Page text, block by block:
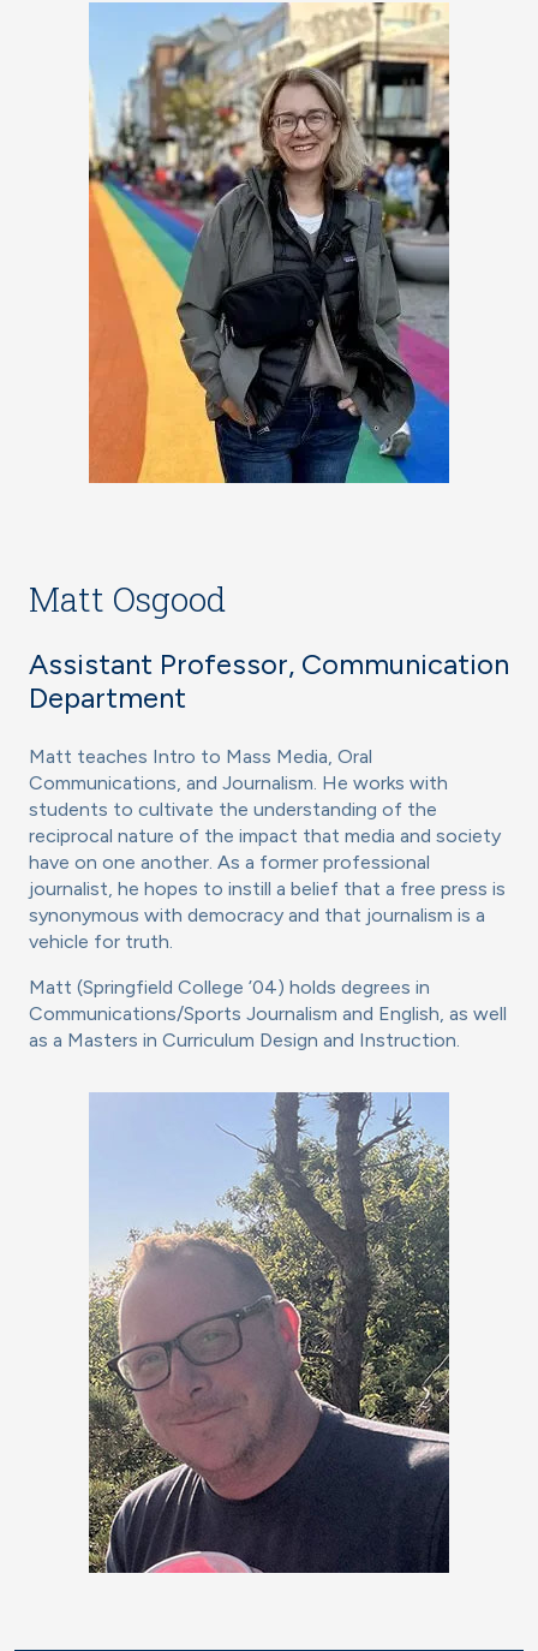
Matt Osgood
Assistant Professor, Communication
Department
Matt teaches Intro to Mass Media, Oral
Communications, and Journalism. He works with
students to cultivate the understanding of the
reciprocal nature of the impact that media and society
have on one another. As a former professional
journalist, he hopes to instill a belief that a free press is
synonymous with democracy and that journalism is a
vehicle for truth.
Matt (Springfield College ’04) holds degrees in
Communications/Sports Journalism and English, as well
as a Masters in Curriculum Design and Instruction.